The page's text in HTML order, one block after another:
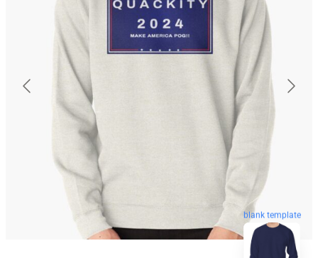
blank template